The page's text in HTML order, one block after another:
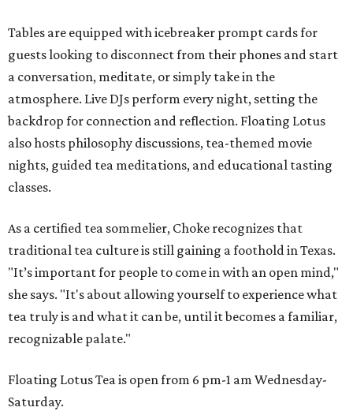
Tables are equipped with icebreaker prompt cards for
guests looking to disconnect from their phones and start
a conversation, meditate, or simply take in the
atmosphere. Live DJs perform every night, setting the
backdrop for connection and reflection. Floating Lotus
also hosts philosophy discussions, tea-themed movie
nights, guided tea meditations, and educational tasting
classes.
As a certified tea sommelier, Choke recognizes that
traditional tea culture is still gaining a foothold in Texas.
"It’s important for people to come in with an open mind,"
she says. "It's about allowing yourself to experience what
tea truly is and what it can be, until it becomes a familiar,
recognizable palate."
Floating Lotus Tea is open from 6 pm-1 am Wednesday-
Saturday.